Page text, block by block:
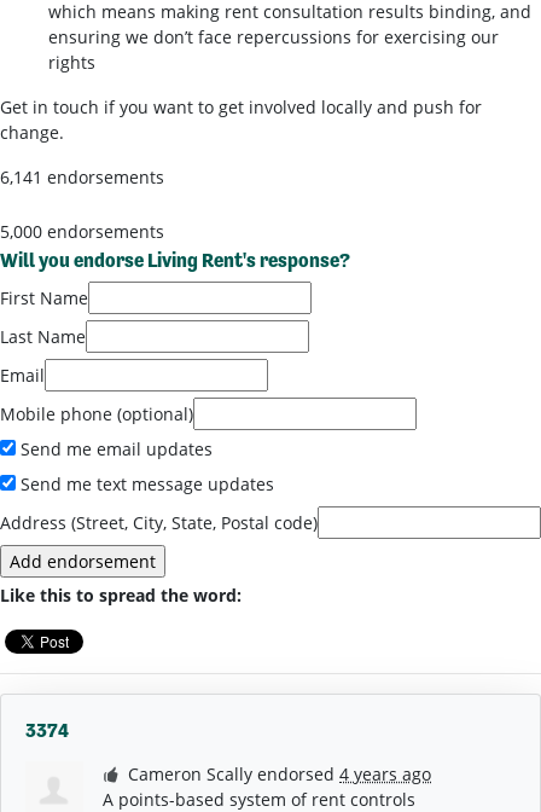
which means making rent consultation results binding, and
ensuring we don’t face repercussions for exercising our
rights
Get in touch if you want to get involved locally and push for
change.
6,141 endorsements
5,000 endorsements
Will you endorse Living Rent's response?
First Name
Last Name
Email
Mobile phone (optional)
Send me email updates
Send me text message updates
Address (Street, City, State, Postal code)
Like this to spread the word:
3374
Cameron Scally endorsed4 years ago
A points-based system of rent controls